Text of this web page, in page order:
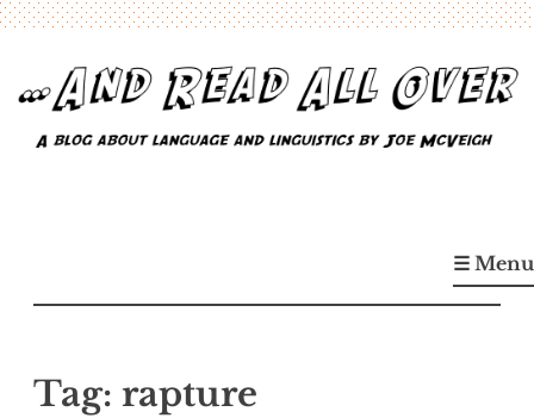
content
A blog about language and linguistics by Joe McVeigh☰ Menu
Tag: rapture